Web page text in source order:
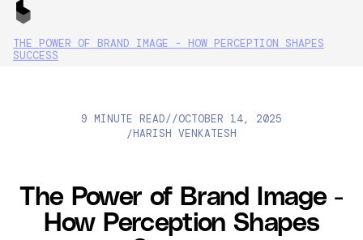
THE POWER OF BRAND IMAGE - HOW PERCEPTION SHAPES
SUCCESS
9 MINUTE READ//OCTOBER 14, 2025
/HARISH VENKATESH
The Power of Brand Image -
How Perception Shapes